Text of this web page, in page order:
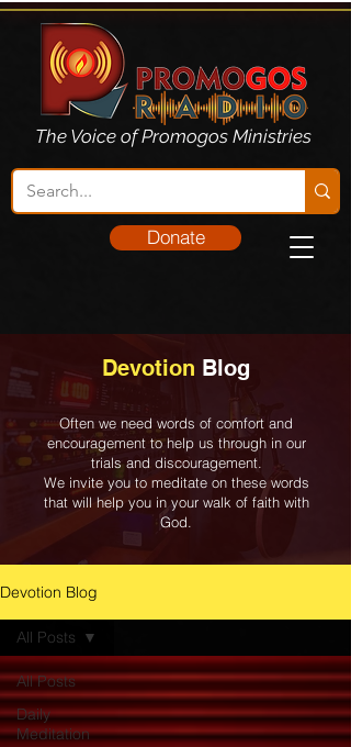
The Voice of Promogos Ministries
Donate
Devotion Blog
Often we need words of comfort and
encouragement to help us through in our
trials and discouragement.
We invite you to meditate on these words
that will help you in your walk of faith with
God.
Devotion Blog
All Posts
Daily
Meditation
All Posts